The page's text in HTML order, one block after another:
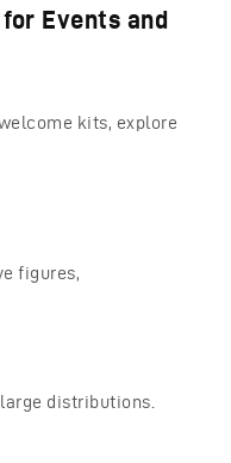
Events and
kits, explore
figures,
distributions.